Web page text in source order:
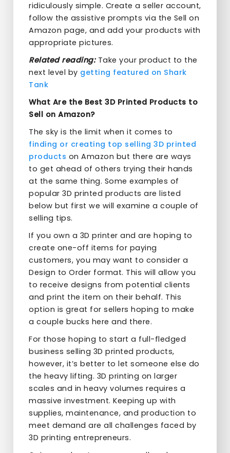
ridiculously simple. Create a seller account,
follow the assistive prompts via the Sell on
Amazon page, and add your products with
appropriate pictures.
Related reading: Take your product to the
next level by getting featured on Shark
Tank
What Are the Best 3D Printed Products to
Sell on Amazon?
The sky is the limit when it comes to
finding or creating top selling 3D printed
products on Amazon but there are ways
to get ahead of others trying their hands
at the same thing. Some examples of
popular 3D printed products are listed
below but first we will examine a couple of
selling tips.
If you own a 3D printer and are hoping to
create one-off items for paying
customers, you may want to consider a
Design to Order format. This will allow you
to receive designs from potential clients
and print the item on their behalf. This
option is great for sellers hoping to make
a couple bucks here and there.
For those hoping to start a full-fledged
business selling 3D printed products,
however, it’s better to let someone else do
the heavy lifting. 3D printing on larger
scales and in heavy volumes requires a
massive investment. Keeping up with
supplies, maintenance, and production to
meet demand are all challenges faced by
3D printing entrepreneurs.